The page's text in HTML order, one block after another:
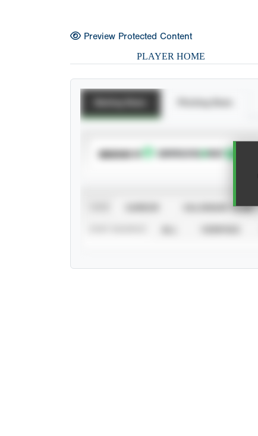
Preview Protected Content
PLAYER HOME
SUBSCRIBE TO
CALENDAR YEAR